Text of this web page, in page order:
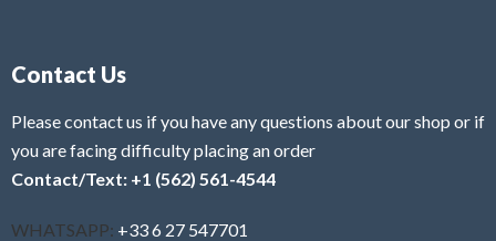
Contact Us
Please contact us if you have any questions about our shop or if
you are facing difficulty placing an order
Contact/Text: +1 (562) 561-4544
WHATSAPP: +33 6 27 547701